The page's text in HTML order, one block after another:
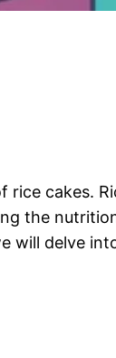
cakes.
the
will delve